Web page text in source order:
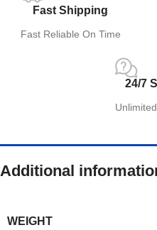
Fast Shipping
Fast Reliable On Time
24/7
Additional
WEIGHT